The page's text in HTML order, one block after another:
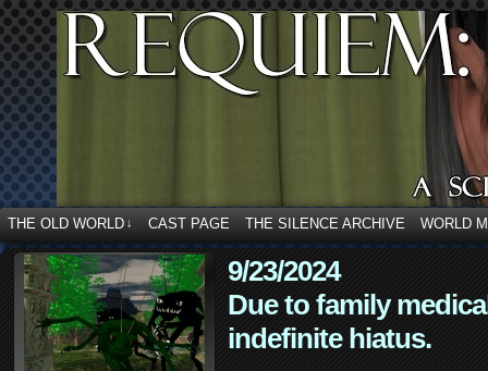
THE OLD WORLD ↓ CAST PAGE THE SILENCE ARCHIVE WORLD
9/23/2024
Due to family
indefinite hiatus.